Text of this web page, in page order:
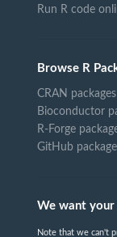
Run R code
Browse R
CRAN packages
Bioconductor
R-Forge
GitHub
We want your
Note that we can't